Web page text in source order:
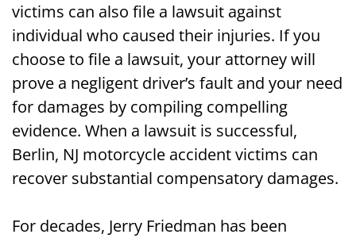
victims can also file a lawsuit against
individual who caused their injuries. If you
choose to file a lawsuit, your attorney will
prove a negligent driver’s fault and your need
for damages by compiling compelling
evidence. When a lawsuit is successful,
Berlin, NJ motorcycle accident victims can
recover substantial compensatory damages.
For decades, Jerry Friedman has been